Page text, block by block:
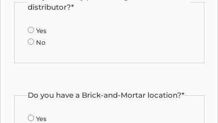
distributor?*
Yes
No
Do you have a Brick-and-Mortar location?*
Yes